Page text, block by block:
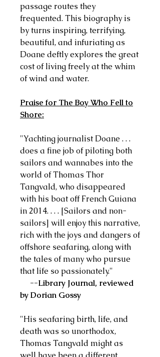
passage routes they
frequented. This biography is
by turns inspiring, terrifying,
beautiful, and infuriating as
Doane deftly explores the great
cost of living freely at the whim
of wind and water.
Praise for The Boy Who Fell to
Shore:
"Yachting journalist Doane . . .
does a fine job of piloting both
sailors and wannabes into the
world of Thomas Thor
Tangvald, who disappeared
with his boat off French Guiana
in 2014. . . . [Sailors and non-
sailors] will enjoy this narrative,
rich with the joys and dangers of
offshore seafaring, along with
the tales of many who pursue
that life so passionately."
--Library Journal, reviewed
by Dorian Gossy
"His seafaring birth, life, and
death was so unorthodox,
Thomas Tangvald might as